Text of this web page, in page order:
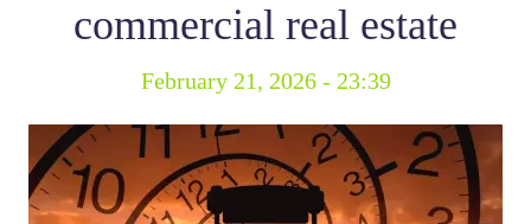
commercial real estate
February 21, 2026 - 23:39